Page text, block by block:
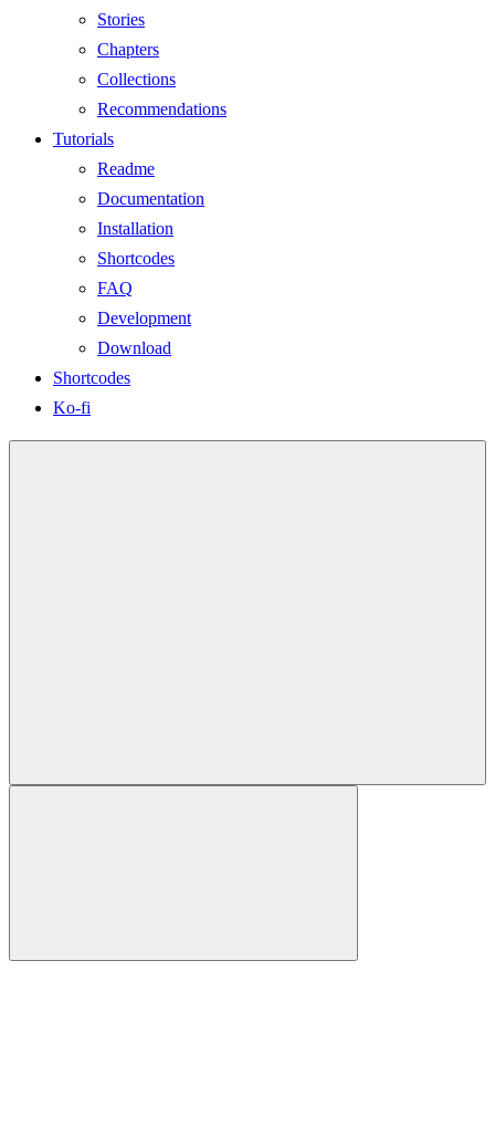
Stories
Chapters
Collections
Recommendations
Tutorials
Readme
Documentation
Installation
Shortcodes
FAQ
Development
Download
Shortcodes
Ko-fi